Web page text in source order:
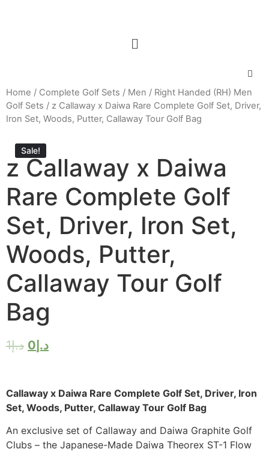
Home / Complete Golf Sets / Men / Right Handed (RH) Men
Golf Sets / z Callaway x Daiwa Rare Complete Golf Set, Driver,
Iron Set, Woods, Putter, Callaway Tour Golf Bag
Sale!
z Callaway x Daiwa
Rare Complete Golf
Set, Driver, Iron Set,
Woods, Putter,
Callaway Tour Golf
Bag
د.إ1 د.إ 0
Callaway x Daiwa Rare Complete Golf Set, Driver, Iron
Set, Woods, Putter, Callaway Tour Golf Bag
An exclusive set of Callaway and Daiwa Graphite Golf
Clubs – the Japanese-Made Daiwa Theorex ST-1 Flow